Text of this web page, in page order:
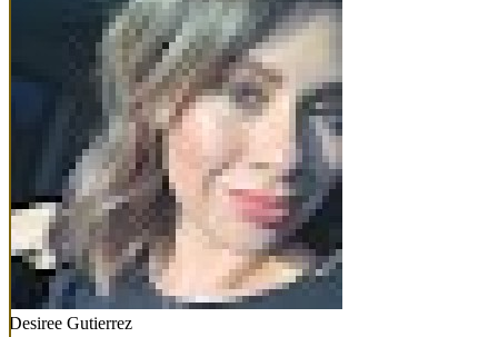
Desiree Gutierrez